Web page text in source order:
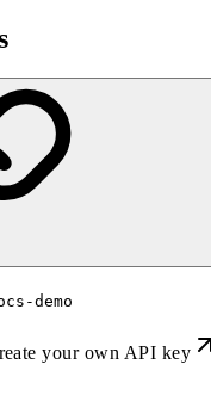
demo
your own API key